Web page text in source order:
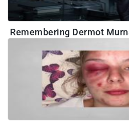
Remembering Dermot